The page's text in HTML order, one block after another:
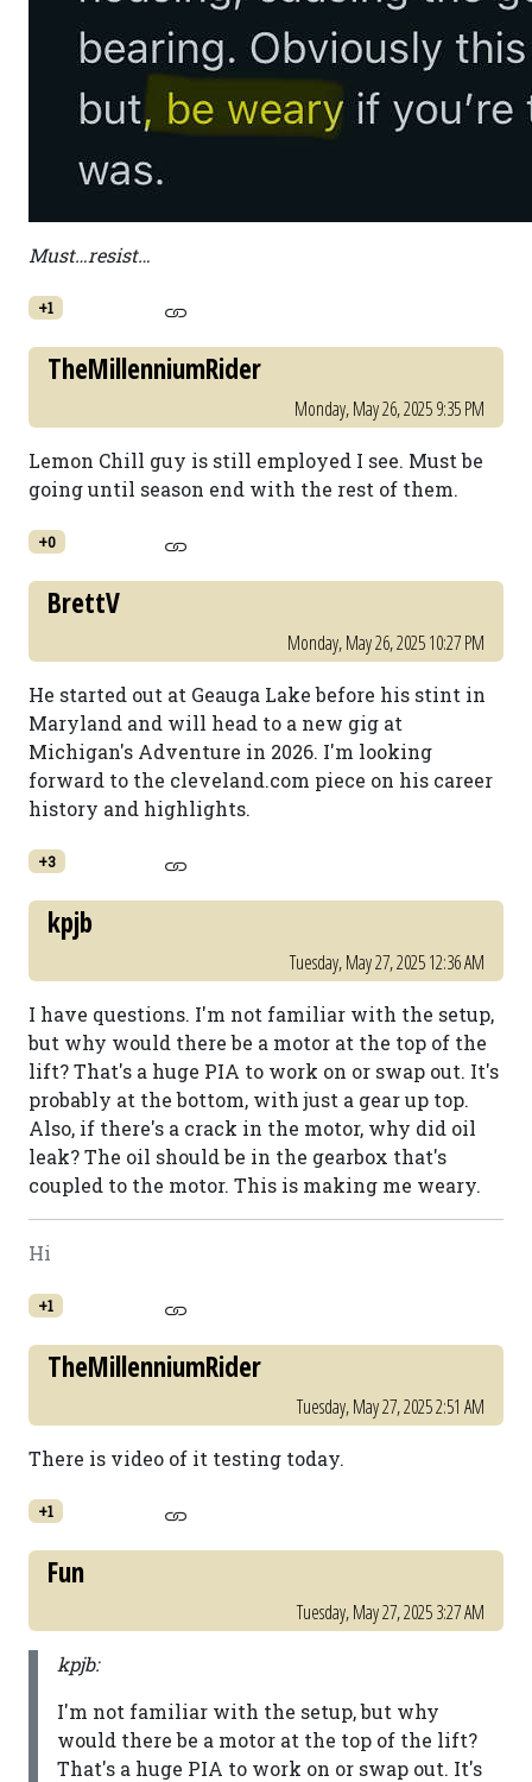
Must…resist…
+1
TheMillenniumRider
Monday, May 26, 2025 9:35 PM
Lemon Chill guy is still employed I see. Must be
going until season end with the rest of them.
+0
BrettV
Monday, May 26, 2025 10:27 PM
He started out at Geauga Lake before his stint in
Maryland and will head to a new gig at
Michigan's Adventure in 2026. I'm looking
forward to the cleveland.com piece on his career
history and highlights.
+3
kpjb
Tuesday, May 27, 2025 12:36 AM
I have questions. I'm not familiar with the setup,
but why would there be a motor at the top of the
lift? That's a huge PIA to work on or swap out. It's
probably at the bottom, with just a gear up top.
Also, if there's a crack in the motor, why did oil
leak? The oil should be in the gearbox that's
coupled to the motor. This is making me weary.
Hi
+1
TheMillenniumRider
Tuesday, May 27, 2025 2:51 AM
There is video of it testing today.
+1
Fun
Tuesday, May 27, 2025 3:27 AM
kpjb:
I'm not familiar with the setup, but why
would there be a motor at the top of the lift?
That's a huge PIA to work on or swap out. It's